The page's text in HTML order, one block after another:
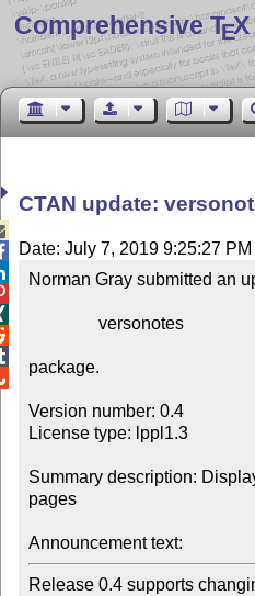
Comprehensive TE
CTAN update:
Date: July 7, 2019 9:25:27
Norman Gray submitted an
package.
Version number: 0.4
License type: lppl1.3
Summary description:
pages
Announcement text:
Release 0.4 supports